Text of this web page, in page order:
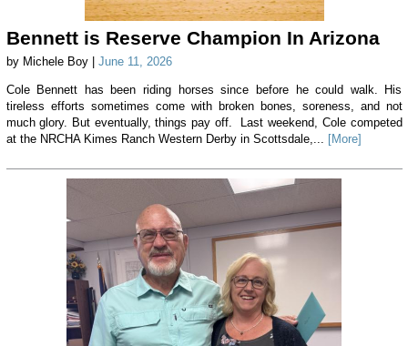
Bennett is Reserve Champion In Arizona
by Michele Boy | June 11, 2026
Cole Bennett has been riding horses since before he could walk. His
tireless efforts sometimes come with broken bones, soreness, and not
much glory. But eventually, things pay off. Last weekend, Cole competed
at the NRCHA Kimes Ranch Western Derby in Scottsdale,... [More]